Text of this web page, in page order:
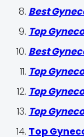
Best
Top
Best
Top
Top
Top
Top